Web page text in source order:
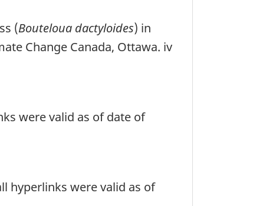
(Bouteloua dactyloides) in
Change Canada, Ottawa. iv
were valid as of date of
hyperlinks were valid as of